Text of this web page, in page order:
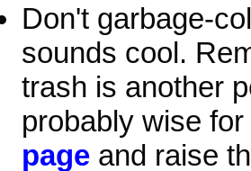
Don't garbage-
sounds cool.
trash is another
probably wise
pageand raise